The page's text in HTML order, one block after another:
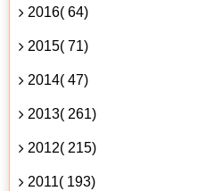
2016( 64)
2015( 71)
2014( 47)
2013( 261)
2012( 215)
2011( 193)